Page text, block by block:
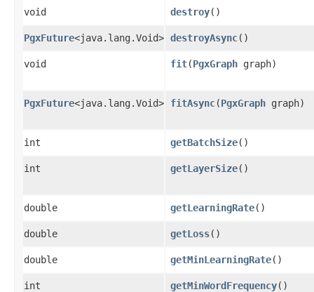
void
destroy()
PgxFuture<java.lang.Void> destroyAsync()
void fit​(PgxGraph graph)
PgxFuture<java.lang.Void> fitAsync​(PgxGraph graph)
int getBatchSize()
int getLayerSize()
double getLearningRate()
double getLoss()
double getMinLearningRate()
int getMinWordFrequency()